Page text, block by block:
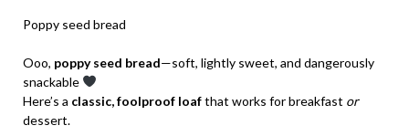
Poppy seed bread
Ooo, poppy seed bread—soft, lightly sweet, and dangerously
snackable
Here’s a classic, foolproof loafthat works for breakfast or
dessert.